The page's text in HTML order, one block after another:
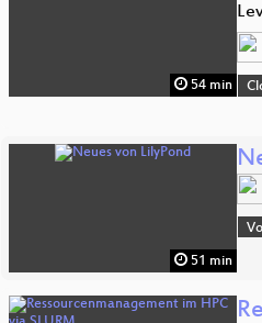
54 min
51 min